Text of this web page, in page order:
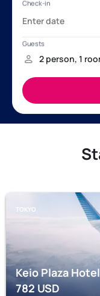
TOKYO
Keio Plaza
782USD